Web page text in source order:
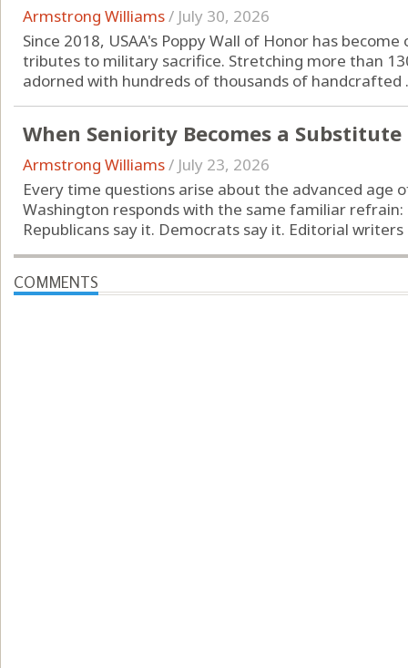
Armstrong Williams/ July 30, 2026
Since 2018, USAA's Poppy Wall of Honor has
tributes to military sacrifice. Stretching more than
adorned with hundreds of thousands of handcrafted
When Seniority Becomes a
Armstrong Williams/ July 23, 2026
Every time questions arise about the advanced age
Washington responds with the same familiar
Republicans say it. Democrats say it. Editorial
COMMENTS